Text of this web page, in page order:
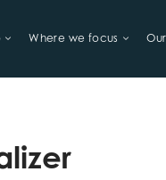
Where we focus